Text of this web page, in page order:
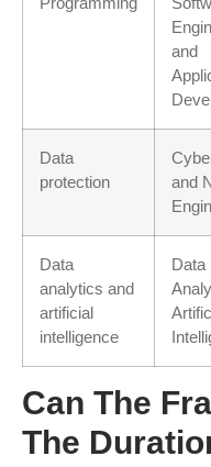
and
Data
protection
and
Data
analytics and
artificial
intelligence
Data
Can The
The